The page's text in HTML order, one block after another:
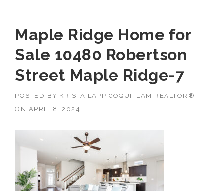
Maple Ridge Home for
Sale 10480 Robertson
Street Maple Ridge-7
POSTED BY KRISTA LAPP COQUITLAM REALTOR®
ON APRIL 8, 2024